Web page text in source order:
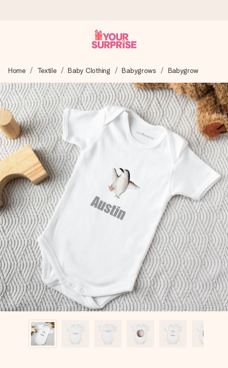
We craft your gift with care and send it off in a flash – so
you can give it at just the right time, when it matters most.
4.6 (based on +15,000 reviews)
Our gifts inspire. Customers rate us 4,6 on Google Reviews
(total across all countries we ship to).
Free greeting card
Create something unique in just a few steps – with her
name, your photo or a message that truly touches the
heart. No fuss, just all the love for the moment.
Home Textile Baby Clothing Babygrows Babygrow